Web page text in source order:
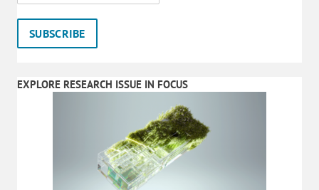
EXPLORE RESEARCH ISSUE IN FOCUS